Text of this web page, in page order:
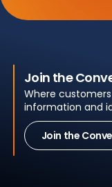
Join the
Where
information and
Join the